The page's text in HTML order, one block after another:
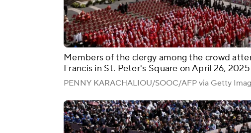
Members of the clergy among the crowd
Francis in St. Peter's Square on April 26,
PENNY KARACHALIOU/SOOC/AFP via Getty